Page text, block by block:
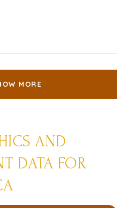
MORE
AND
DATA FOR